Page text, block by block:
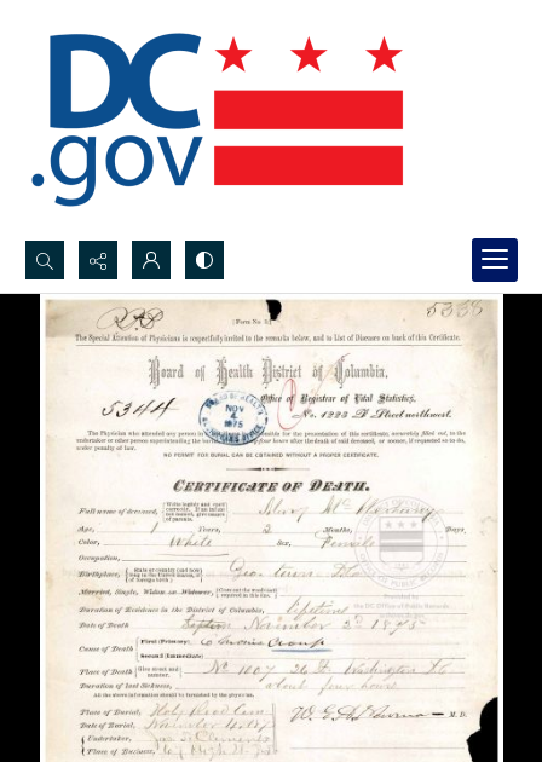
Search...
Advanced search